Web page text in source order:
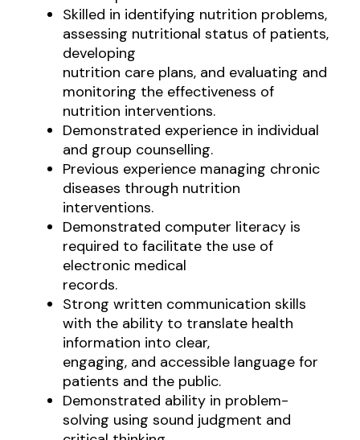
Skilled in identifying nutrition problems,
assessing nutritional status of patients,
developing
nutrition care plans, and evaluating and
monitoring the effectiveness of
nutrition interventions.
Demonstrated experience in individual
and group counselling.
Previous experience managing chronic
diseases through nutrition
interventions.
Demonstrated computer literacy is
required to facilitate the use of
electronic medical
records.
Strong written communication skills
with the ability to translate health
information into clear,
engaging, and accessible language for
patients and the public.
Demonstrated ability in problem-
solving using sound judgment and